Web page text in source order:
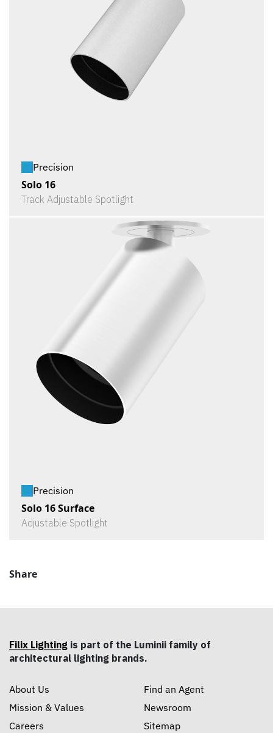
Precision
Solo 16
Track Adjustable Spotlight
Precision
Solo 16 Surface
Adjustable Spotlight
Share
Filix Lighting is part of the Luminii family of
architectural lighting brands.
About Us
Mission & Values
Careers
Find an Agent
Newsroom
Sitemap